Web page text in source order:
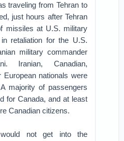
traveling from Tehran to
just hours after Tehran
missiles at U.S. military
retaliation for the U.S.
military commander
Iranian, Canadian,
European nationals were
majority of passengers
for Canada, and at least
Canadian citizens.
not get into the